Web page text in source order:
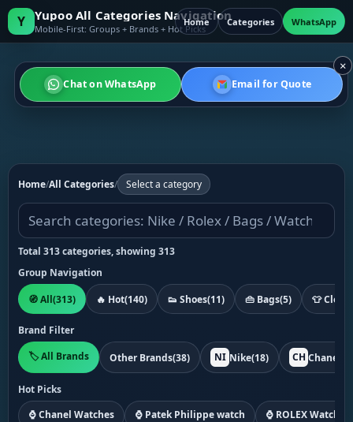
×
Chat on WhatsApp Email for Quote
Y Yupoo All Categories Navigation
Mobile-First: Groups + Brands + Hot Picks
Home Categories WhatsApp
Home/All Categories/ Select a category
Total 313 categories, showing 313
Group Navigation
🧭 All(313) 🔥 Hot(140) 👟 Shoes(11) 👜 Bags(5) 👕
Brand Filter
🏷️ All Brands
Other Brands(38) NI Nike(18) CH Chanel
Hot Picks
⌚ Chanel Watches
⌚ Patek Philippe watch ⌚ ROLEX